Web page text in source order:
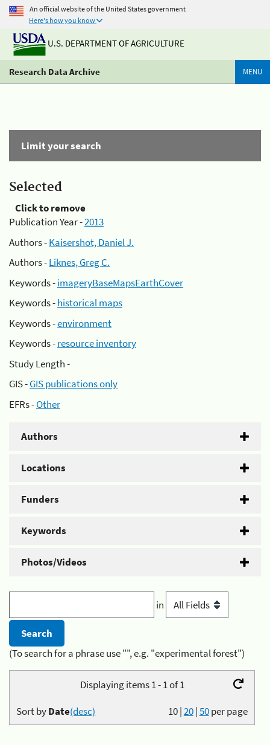
An official website of the United States government
Here's how you know
U.S. DEPARTMENT OF AGRICULTURE
Research Data Archive MENU
Limit your search
Selected
Click to remove
Publication Year -2013
Authors -Kaisershot, Daniel J.
Authors -Liknes, Greg C.
Keywords -imageryBaseMapsEarthCover
Keywords -historical maps
Keywords -environment
Keywords -resource inventory
Study Length -
GIS -GIS publications only
EFRs -Other
Authors
Locations
Funders
Keywords
Photos/Videos
in
(To search for a phrase use "", e.g. "experimental forest")
Displaying items 1 - 1 of 1
10|20|50per page
Sort byDate(desc)